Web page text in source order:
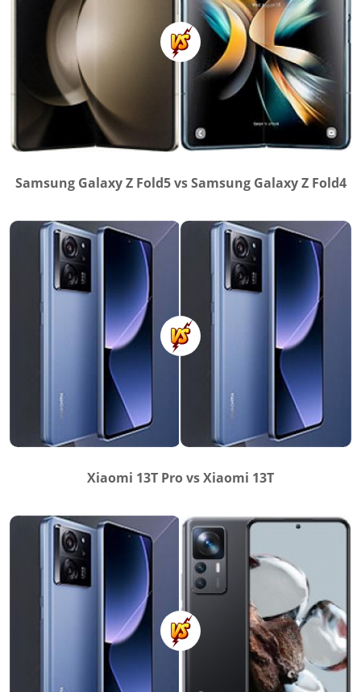
Samsung Galaxy Z Fold5 vs Samsung Galaxy Z Fold4
Xiaomi 13T Pro vs Xiaomi 13T